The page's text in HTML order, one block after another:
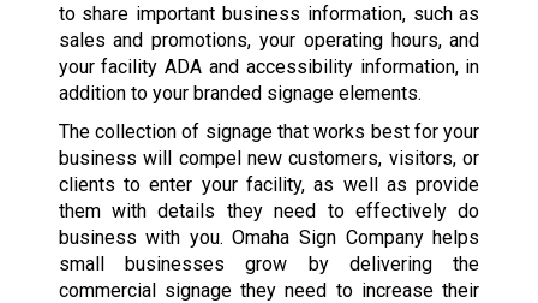
to share important business information, such as
sales and promotions, your operating hours, and
your facility ADA and accessibility information, in
addition to your branded signage elements.
The collection of signage that works best for your
business will compel new customers, visitors, or
clients to enter your facility, as well as provide
them with details they need to effectively do
business with you. Omaha Sign Company helps
small businesses grow by delivering the
commercial signage they need to increase their